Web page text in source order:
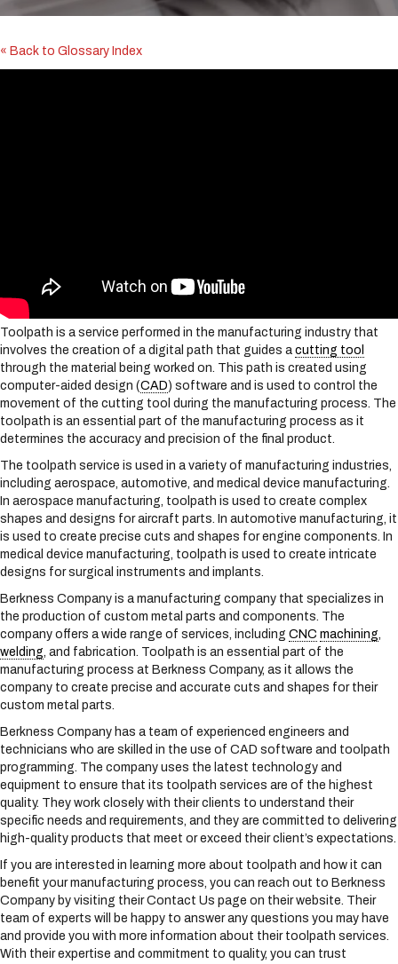
n
l
u
i
t
y
s
y
s
t
e
m
.
« Back to Glossary Index
Toolpath is a service performed in the manufacturing industry that
involves the creation of a digital path that guides a cutting tool
through the material being worked on. This path is created using
computer-aided design (CAD) software and is used to control the
movement of the cutting tool during the manufacturing process. The
toolpath is an essential part of the manufacturing process as it
determines the accuracy and precision of the final product.
The toolpath service is used in a variety of manufacturing industries,
including aerospace, automotive, and medical device manufacturing.
In aerospace manufacturing, toolpath is used to create complex
shapes and designs for aircraft parts. In automotive manufacturing, it
is used to create precise cuts and shapes for engine components. In
medical device manufacturing, toolpath is used to create intricate
designs for surgical instruments and implants.
Berkness Company is a manufacturing company that specializes in
the production of custom metal parts and components. The
company offers a wide range of services, including CNC machining,
welding, and fabrication. Toolpath is an essential part of the
manufacturing process at Berkness Company, as it allows the
company to create precise and accurate cuts and shapes for their
custom metal parts.
Berkness Company has a team of experienced engineers and
technicians who are skilled in the use of CAD software and toolpath
programming. The company uses the latest technology and
equipment to ensure that its toolpath services are of the highest
quality. They work closely with their clients to understand their
specific needs and requirements, and they are committed to delivering
high-quality products that meet or exceed their client’s expectations.
If you are interested in learning more about toolpath and how it can
benefit your manufacturing process, you can reach out to Berkness
Company by visiting their Contact Us page on their website. Their
team of experts will be happy to answer any questions you may have
and provide you with more information about their toolpath services.
With their expertise and commitment to quality, you can trust